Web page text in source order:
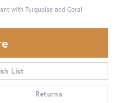
with Turquoise and Coral
List
Returns